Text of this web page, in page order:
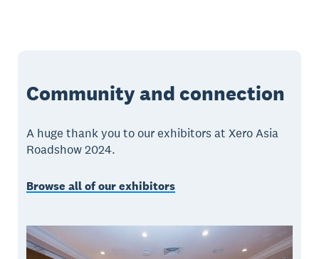
Community and connection
A huge thank you to our exhibitors at Xero Asia
Roadshow 2024.
Browse all of our exhibitors